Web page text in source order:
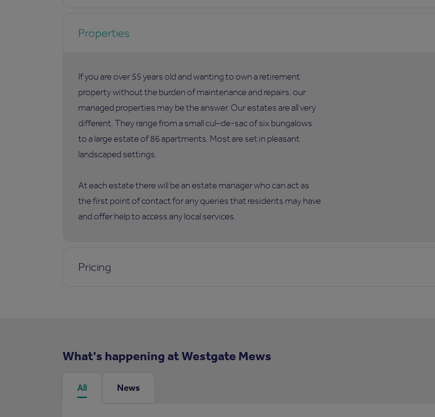
Properties
If you are over 55 years old and wanting to own a retirement
property without the burden of maintenance and repairs, our
managed properties may be the answer. Our estates are all very
different. They range from a small cul–de-sac of six bungalows
to a large estate of 86 apartments. Most are set in pleasant
landscaped settings.
At each estate there will be an estate manager who can act as
the first point of contact for any queries that residents may have
and offer help to access any local services.
Pricing
What's happening at Westgate Mews
All News